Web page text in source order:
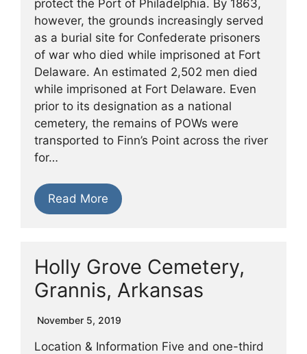
protect the Port of Philadelphia. By 1863,
however, the grounds increasingly served
as a burial site for Confederate prisoners
of war who died while imprisoned at Fort
Delaware. An estimated 2,502 men died
while imprisoned at Fort Delaware. Even
prior to its designation as a national
cemetery, the remains of POWs were
transported to Finn’s Point across the river
for…
Read More
Holly Grove Cemetery,
Grannis, Arkansas
November 5, 2019
Location & Information Five and one-third